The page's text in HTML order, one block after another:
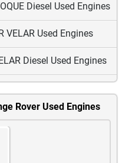
Diesel Used Engines
VELAR Used Engines
Diesel Used Engines
Used Engines
Engines
Rover Used Engines